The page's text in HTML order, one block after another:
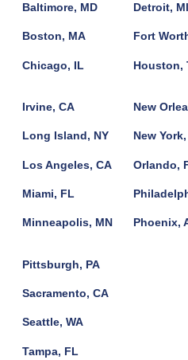
Baltimore, MD
Boston, MA
Chicago, IL
Detroit, MI
Fort
Houston,
Irvine, CA
Long Island, NY
Los Angeles, CA
Miami, FL
Minneapolis, MN
New
New
Orlando,
Phoenix,
Pittsburgh, PA
Sacramento, CA
Seattle, WA
Tampa, FL